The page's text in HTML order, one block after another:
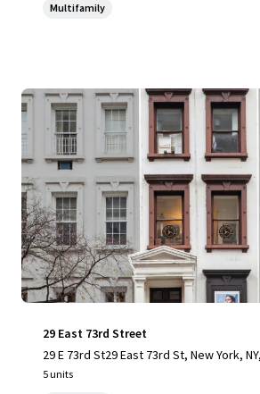
Multifamily
29 East 73rd Street
29 E 73rd St29 East 73rd St, New York,
5 units